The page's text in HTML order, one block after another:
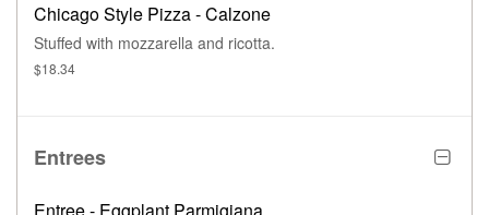
Chicago Style Pizza - Calzone
Stuffed with mozzarella and ricotta.
$18.34
Entrees